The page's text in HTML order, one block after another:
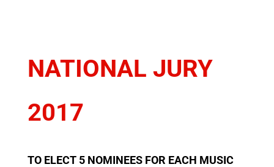
NATIONAL JURY
2017
TO ELECT 5 NOMINEES FOR EACH MUSIC